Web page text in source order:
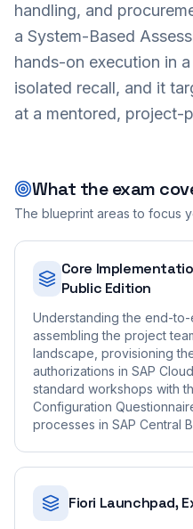
handling, and
a System-Based
hands-on execution in
isolated recall, and it
at a mentored, project-
What the exam
The blueprint areas to focus
Core
Public Edition
Understanding the end-to-
assembling the project
landscape, provisioning
authorizations in SAP
standard workshops with
Configuration
processes in SAP Central
Fiori Launchpad,